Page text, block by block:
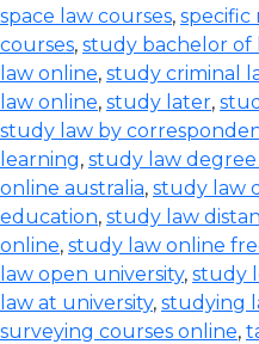
space law courses, specific
courses, study bachelor of
law online, study criminal
law online, study later,
study law by
learning, study law
online australia, study law
education, study law
online, study law online
law open university, study
law at university, studying
surveying courses online,